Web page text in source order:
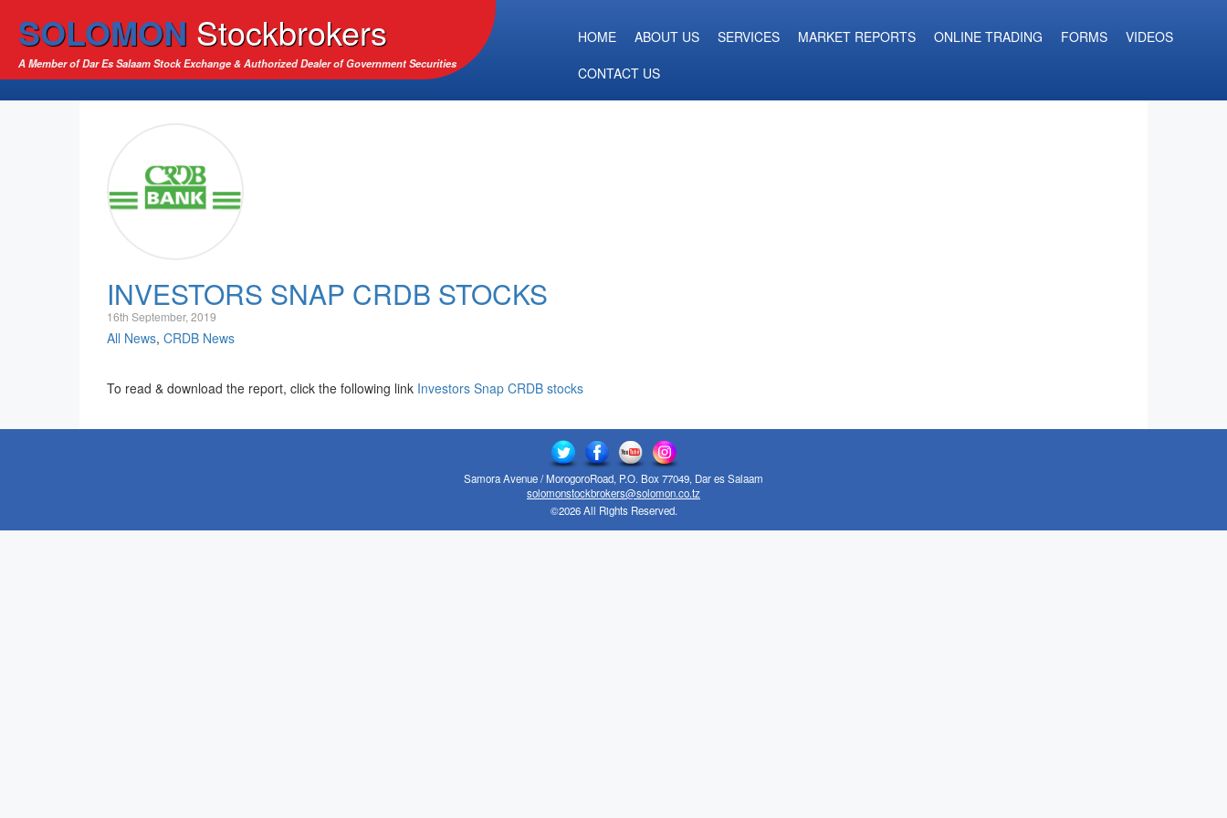
SOLOMON Stockbrokers
A Member of Dar Es Salaam Stock Exchange & Authorized Dealer of Government Securities
HOME ABOUT US SERVICES MARKET REPORTS ONLINE TRADING FORMS
VIDEOS
CONTACT US
INVESTORS SNAP CRDB STOCKS
16th September, 2019
All News, CRDB News
To read & download the report, click the following link Investors Snap CRDB stocks
Samora Avenue / MorogoroRoad, P.O. Box 77049, Dar es Salaam
solomonstockbrokers@solomon.co.tz
©2026 All Rights Reserved.